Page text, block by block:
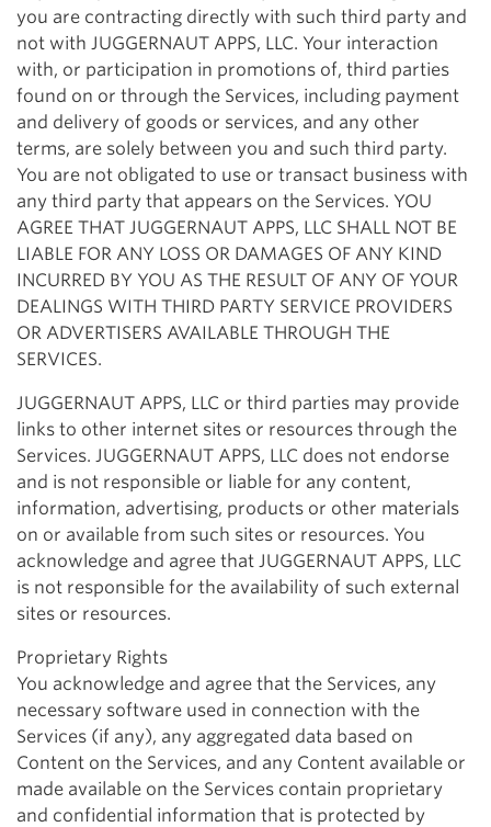
you are contracting directly with such third party and
not with JUGGERNAUT APPS, LLC. Your interaction
with, or participation in promotions of, third parties
found on or through the Services, including payment
and delivery of goods or services, and any other
terms, are solely between you and such third party.
You are not obligated to use or transact business with
any third party that appears on the Services. YOU
AGREE THAT JUGGERNAUT APPS, LLC SHALL NOT BE
LIABLE FOR ANY LOSS OR DAMAGES OF ANY KIND
INCURRED BY YOU AS THE RESULT OF ANY OF YOUR
DEALINGS WITH THIRD PARTY SERVICE PROVIDERS
OR ADVERTISERS AVAILABLE THROUGH THE
SERVICES.
JUGGERNAUT APPS, LLC or third parties may provide
links to other internet sites or resources through the
Services. JUGGERNAUT APPS, LLC does not endorse
and is not responsible or liable for any content,
information, advertising, products or other materials
on or available from such sites or resources. You
acknowledge and agree that JUGGERNAUT APPS, LLC
is not responsible for the availability of such external
sites or resources.
Proprietary Rights
You acknowledge and agree that the Services, any
necessary software used in connection with the
Services (if any), any aggregated data based on
Content on the Services, and any Content available or
made available on the Services contain proprietary
and confidential information that is protected by